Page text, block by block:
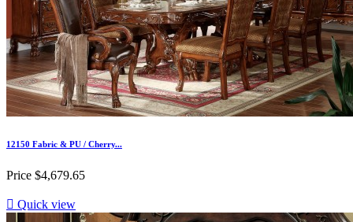
12150 Fabric & PU / Cherry...
Price $4,679.65
 Quick view